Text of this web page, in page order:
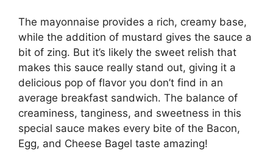
The mayonnaise provides a rich, creamy base,
while the addition of mustard gives the sauce a
bit of zing. But it’s likely the sweet relish that
makes this sauce really stand out, giving it a
delicious pop of flavor you don’t find in an
average breakfast sandwich. The balance of
creaminess, tanginess, and sweetness in this
special sauce makes every bite of the Bacon,
Egg, and Cheese Bagel taste amazing!